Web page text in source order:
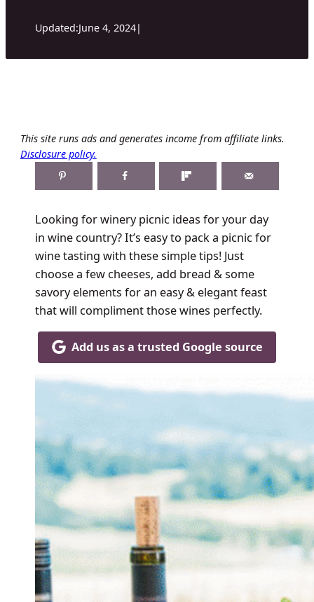
Updated:June 4, 2024|
This site runs ads and generates income from affiliate links.
Disclosure policy.
Looking for winery picnic ideas for your day
in wine country? It’s easy to pack a picnic for
wine tasting with these simple tips! Just
choose a few cheeses, add bread & some
savory elements for an easy & elegant feast
that will compliment those wines perfectly.
Add us as a trusted Google source